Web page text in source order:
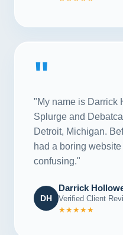
"
"My name is Darrick
Splurge and
Detroit, Michigan.
had a boring
confusing."
DH
Darrick
Verified Client
★★★★★